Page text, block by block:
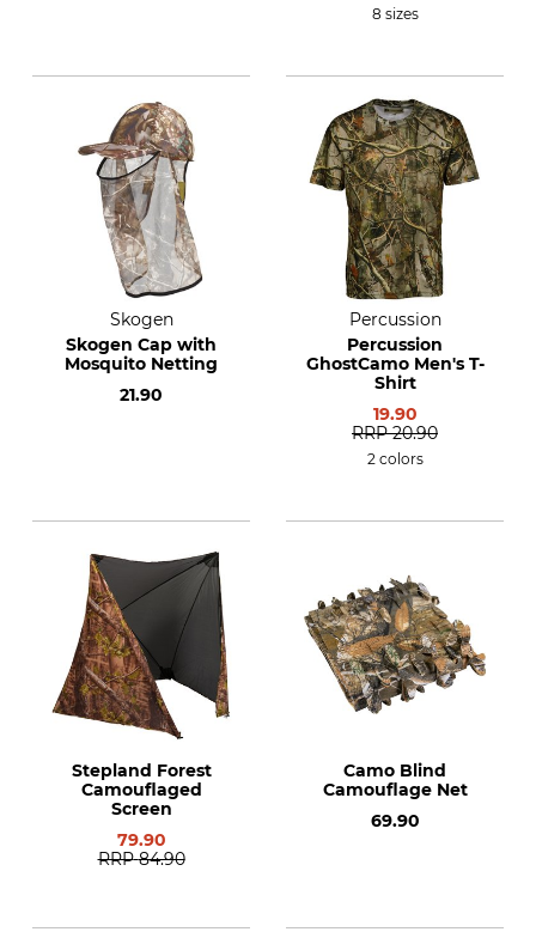
8 sizes
Skogen
Skogen Cap with
Mosquito Netting
21.90
Percussion
Percussion
GhostCamo Men's T-
Shirt
19.90
RRP 20.90
2 colors
Stepland Forest
Camouflaged
Screen
79.90
RRP 84.90
Camo Blind
Camouflage Net
69.90